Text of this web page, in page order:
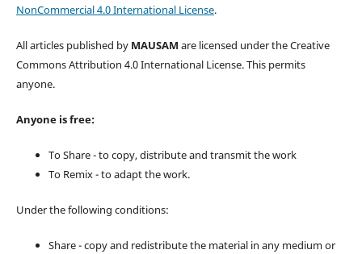
NonCommercial 4.0 International License.
All articles published by MAUSAM are licensed under the Creative
Commons Attribution 4.0 International License. This permits
anyone.
Anyone is free:
To Share - to copy, distribute and transmit the work
To Remix - to adapt the work.
Under the following conditions:
Share - copy and redistribute the material in any medium or